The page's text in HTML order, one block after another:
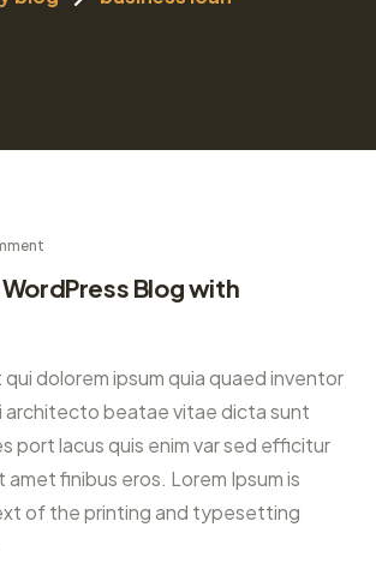
Blog with
dolorem ipsum quia quaed inventor
architecto beatae vitae dicta sunt
port lacus quis enim var sed efficitur
amet finibus eros. Lorem Ipsum is
of the printing and typesetting